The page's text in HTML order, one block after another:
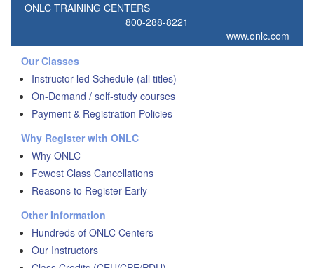
ONLC TRAINING CENTERS
800-288-8221
www.onlc.com
Our Classes
Instructor-led Schedule (all titles)
On-Demand / self-study courses
Payment & Registration Policies
Why Register with ONLC
Why ONLC
Fewest Class Cancellations
Reasons to Register Early
Other Information
Hundreds of ONLC Centers
Our Instructors